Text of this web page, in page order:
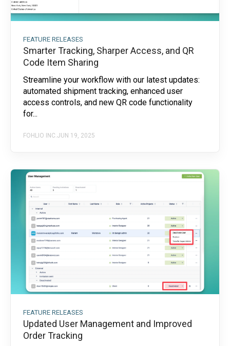
FEATURE RELEASES
Smarter Tracking, Sharper Access, and QR
Code Item Sharing
Streamline your workflow with our latest updates:
automated shipment tracking, enhanced user
access controls, and new QR code functionality
for...
FOHLIO INC.JUN 19, 2025
FEATURE RELEASES
Updated User Management and Improved
Order Tracking